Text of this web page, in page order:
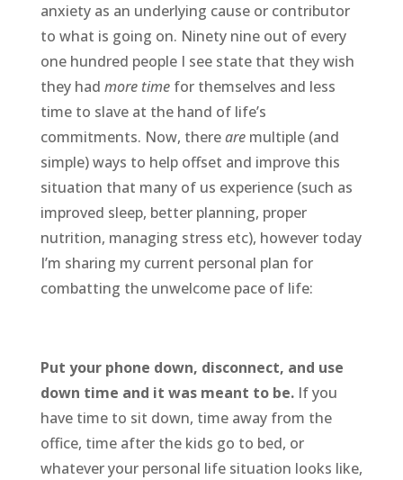
anxiety as an underlying cause or contributor
to what is going on. Ninety nine out of every
one hundred people I see state that they wish
they had more timefor themselves and less
time to slave at the hand of life’s
commitments. Now, therearemultiple (and
simple) ways to help offset and improve this
situation that many of us experience (such as
improved sleep, better planning, proper
nutrition, managing stress etc), however today
I’m sharing my current personal plan for
combatting the unwelcome pace of life:
Put your phone down, disconnect, and use
down time and it was meant to be.If you
have time to sit down, time away from the
office, time after the kids go to bed, or
whatever your personal life situation looks like,